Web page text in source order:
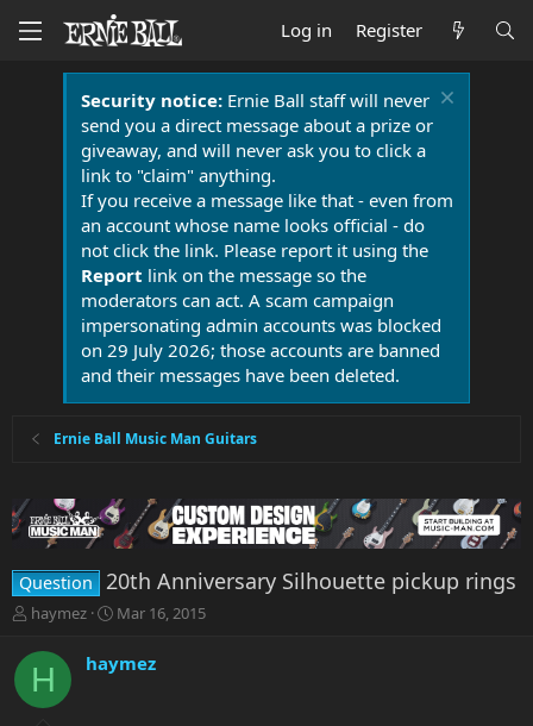
Log in Register
Security notice:Ernie Ball staff will never
send you a direct message about a prize or
giveaway, and will never ask you to click a
link to "claim" anything.
If you receive a message like that - even from
an account whose name looks official - do
not click the link. Please report it using the
Report link on the message so the
moderators can act. A scam campaign
impersonating admin accounts was blocked
on 29 July 2026; those accounts are banned
and their messages have been deleted.
Ernie Ball Music Man Guitars
Question 20th Anniversary Silhouette pickup rings
T
r
e
a
haymez
S
r
Mar 16, 2015
H haymez